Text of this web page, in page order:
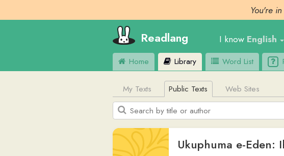
You're in trial
Readlang I know English I'm
Home Library Word List Practice
Public Texts Web Sites
Fiction
Ukuphuma e-Eden:
Readlang Story Bot,via m-c-2nd,427